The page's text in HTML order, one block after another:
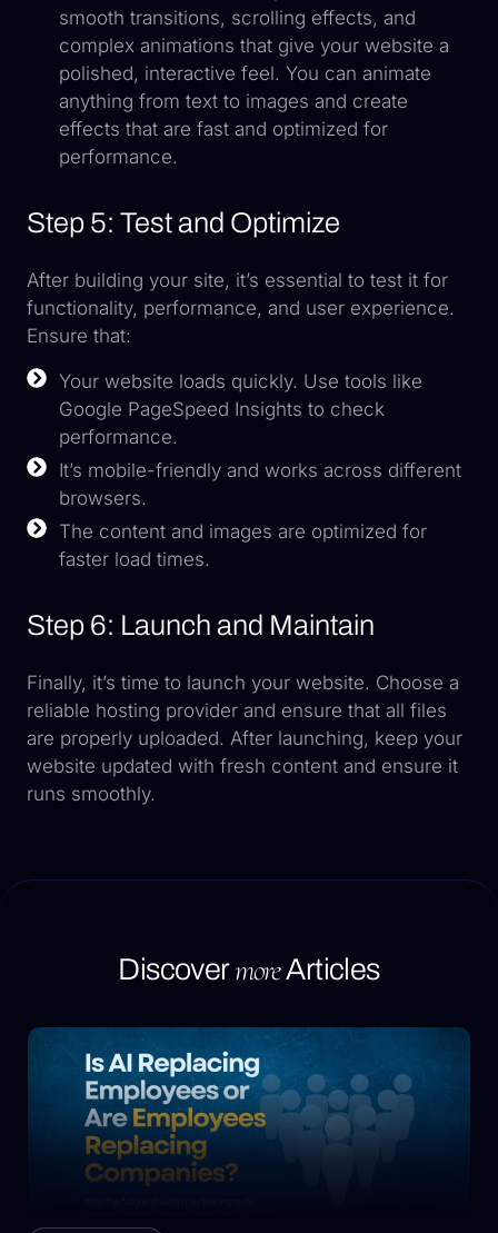
smooth transitions, scrolling effects, and
complex animations that give your website a
polished, interactive feel. You can animate
anything from text to images and create
effects that are fast and optimized for
performance.
Step 5: Test and Optimize
After building your site, it’s essential to test it for
functionality, performance, and user experience.
Ensure that:
Your website loads quickly. Use tools like
Google PageSpeed Insights to check
performance.
It’s mobile-friendly and works across different
browsers.
The content and images are optimized for
faster load times.
Step 6: Launch and Maintain
Finally, it’s time to launch your website. Choose a
reliable hosting provider and ensure that all files
are properly uploaded. After launching, keep your
website updated with fresh content and ensure it
runs smoothly.
DiscovermoreArticles